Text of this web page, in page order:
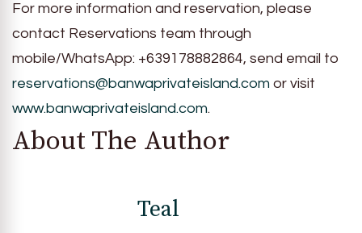
For more information and reservation, please
contact Reservations team through
mobile/WhatsApp: +639178882864, send email to
reservations@banwaprivateisland.com or visit
www.banwaprivateisland.com.
About The Author
Teal